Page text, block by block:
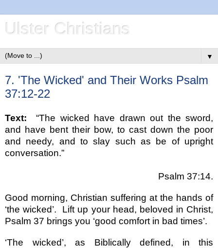
Ulster Christians
▼
7. 'The Wicked' and Their Works Psalm
37:12-22
Text:
“The wicked have drawn out the sword,
and have bent their bow, to cast down the poor
and needy, and to slay such as be of upright
conversation.”
Psalm 37:14.
Good morning, Christian suffering at the hands of
‘the wicked’.
Lift up your head, beloved in Christ,
Psalm 37 brings you ‘good comfort in bad times’.
‘The wicked’, as Biblically defined, in this